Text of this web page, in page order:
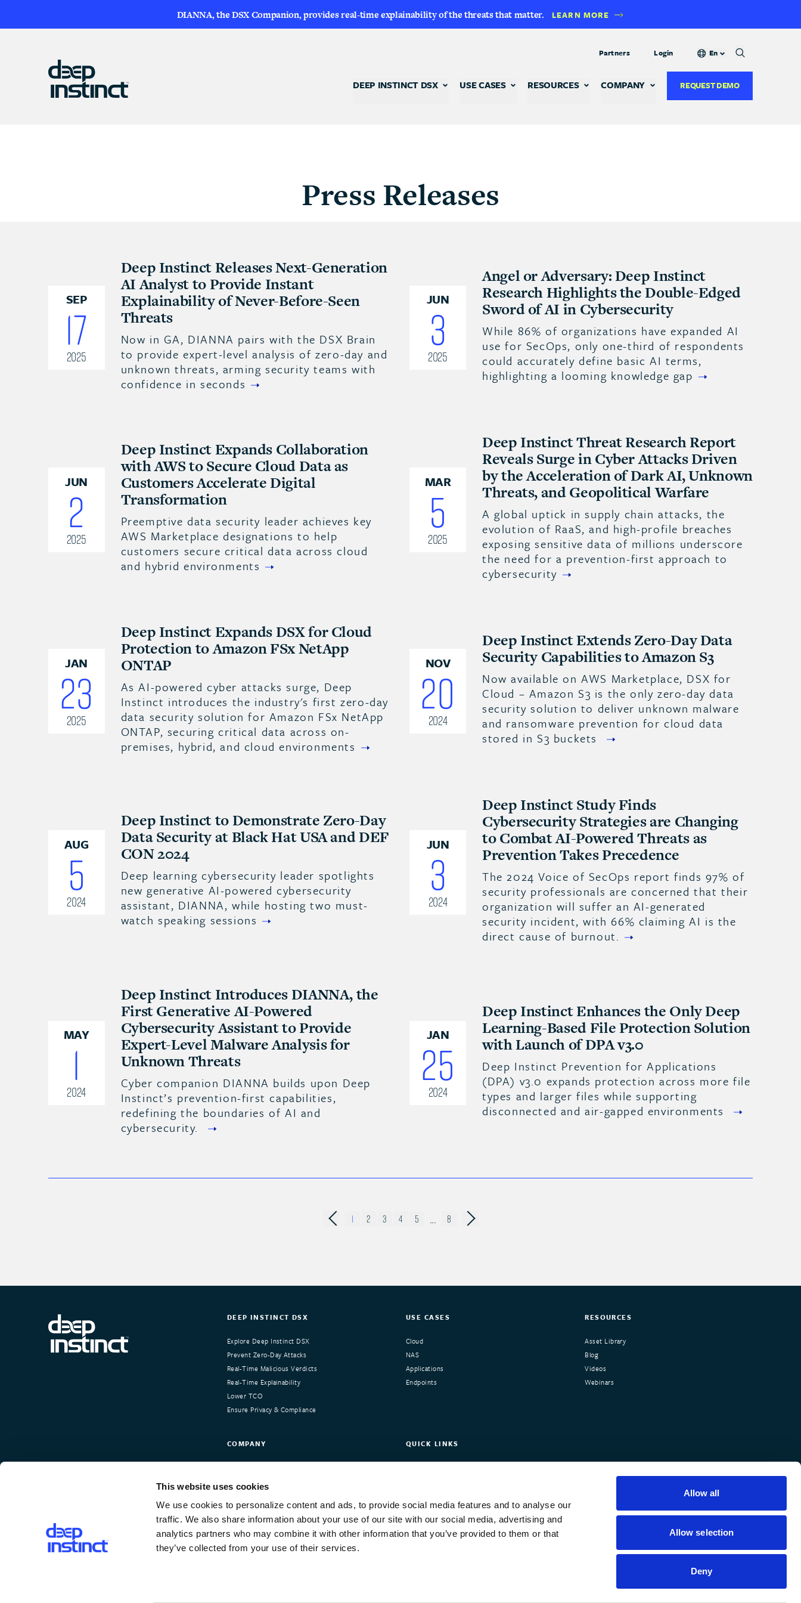
This website uses cookies
We use cookies to personalize content and ads, to provide social media features and to analyse our
traffic. We also share information about your use of our site with our social media, advertising and
analytics partners who may combine it with other information that you’ve provided to them or that
they’ve collected from your use of their services.
Allow all
Allow selection
Deny
DIANNA, the DSX Companion, provides real-time explainability of the threats that matter. LEARN MORE
Partners Login En
DEEP INSTINCT DSX USE CASES RESOURCES COMPANY REQUEST DEMO
Press Releases
SEP
17
2025
Deep Instinct Releases Next-Generation
AI Analyst to Provide Instant
Explainability of Never-Before-Seen
Threats
Now in GA, DIANNA pairs with the DSX Brain
to provide expert-level analysis of zero-day and
unknown threats, arming security teams with
confidence in seconds
JUN
3
2025
Angel or Adversary: Deep Instinct
Research Highlights the Double-Edged
Sword of AI in Cybersecurity
While 86% of organizations have expanded AI
use for SecOps, only one-third of respondents
could accurately define basic AI terms,
highlighting a looming knowledge gap
JUN
2
2025
Deep Instinct Expands Collaboration
with AWS to Secure Cloud Data as
Customers Accelerate Digital
Transformation
Preemptive data security leader achieves key
AWS Marketplace designations to help
customers secure critical data across cloud
and hybrid environments
MAR
5
2025
Deep Instinct Threat Research Report
Reveals Surge in Cyber Attacks Driven
by the Acceleration of Dark AI, Unknown
Threats, and Geopolitical Warfare
A global uptick in supply chain attacks, the
evolution of RaaS, and high-profile breaches
exposing sensitive data of millions underscore
the need for a prevention-first approach to
cybersecurity
JAN
23
2025
Deep Instinct Expands DSX for Cloud
Protection to Amazon FSx NetApp
ONTAP
As AI-powered cyber attacks surge, Deep
Instinct introduces the industry's first zero-day
data security solution for Amazon FSx NetApp
ONTAP, securing critical data across on-
premises, hybrid, and cloud environments
NOV
20
2024
Deep Instinct Extends Zero-Day Data
Security Capabilities to Amazon S3
Now available on AWS Marketplace, DSX for
Cloud – Amazon S3 is the only zero-day data
security solution to deliver unknown malware
and ransomware prevention for cloud data
stored in S3 buckets
AUG
5
2024
Deep Instinct to Demonstrate Zero-Day
Data Security at Black Hat USA and DEF
CON 2024
Deep learning cybersecurity leader spotlights
new generative AI-powered cybersecurity
assistant, DIANNA, while hosting two must-
watch speaking sessions
JUN
3
2024
Deep Instinct Study Finds
Cybersecurity Strategies are Changing
to Combat AI-Powered Threats as
Prevention Takes Precedence
The 2024 Voice of SecOps report finds 97% of
security professionals are concerned that their
organization will suffer an AI-generated
security incident, with 66% claiming AI is the
direct cause of burnout.
MAY
1
2024
Deep Instinct Introduces DIANNA, the
First Generative AI-Powered
Cybersecurity Assistant to Provide
Expert-Level Malware Analysis for
Unknown Threats
Cyber companion DIANNA builds upon Deep
Instinct’s prevention-first capabilities,
redefining the boundaries of AI and
cybersecurity.
JAN
25
2024
Deep Instinct Enhances the Only Deep
Learning-Based File Protection Solution
with Launch of DPA v3.0
Deep Instinct Prevention for Applications
(DPA) v3.0 expands protection across more file
types and larger files while supporting
disconnected and air-gapped environments
1 2 3 4 5 ... 8
DEEP INSTINCT DSX
Explore Deep Instinct DSX
Prevent Zero-Day Attacks
Real-Time Malicious Verdicts
Real-Time Explainability
Lower TCO
Ensure Privacy & Compliance
USE CASES
Cloud
NAS
Applications
Endpoints
RESOURCES
Asset Library
Blog
Videos
Webinars
COMPANY
Our Customers
Careers
Contact Us
QUICK LINKS
Training